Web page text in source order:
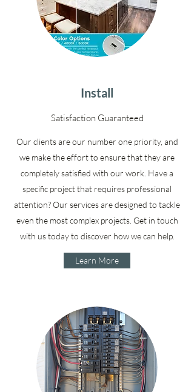
Install
Satisfaction Guaranteed
Our clients are our number one priority, and
we make the effort to ensure that they are
completely satisfied with our work. Have a
specific project that requires professional
attention? Our services are designed to tackle
even the most complex projects. Get in touch
with us today to discover how we can help.
Learn More